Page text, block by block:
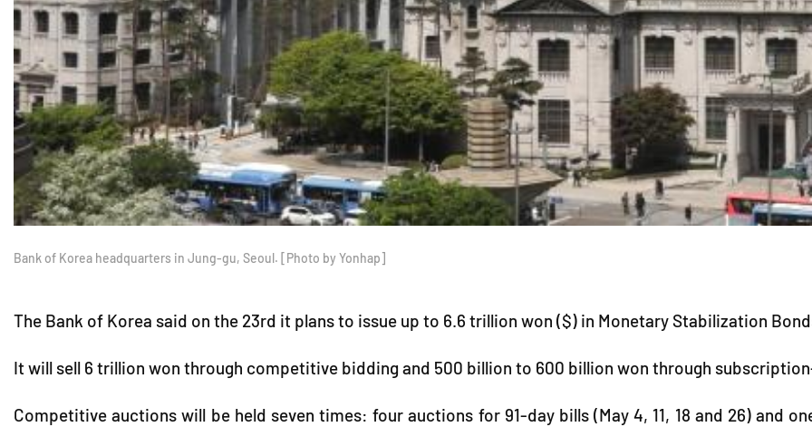
Bank of Korea headquarters in Jung-gu, Seoul. [Photo by Yonhap]
The Bank of Korea said on the 23rd it plans to issue up to 6.6 trillion won ($) in Monetary Stabilization
It will sell 6 trillion won through competitive bidding and 500 billion to 600 billion won through
Competitive auctions will be held seven times: four auctions for 91-day bills (May 4, 11, 18 and 26) and